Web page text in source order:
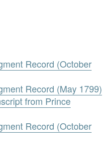
Record (October
Record (May 1799)
from Prince
Record (October